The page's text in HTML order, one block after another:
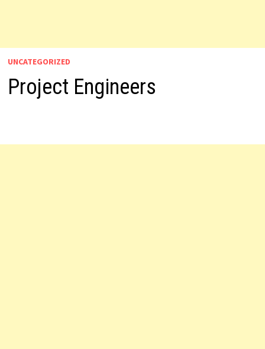
UNCATEGORIZED
Project Engineers